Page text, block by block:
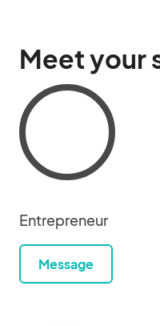
Meet your
Entrepreneur
Message